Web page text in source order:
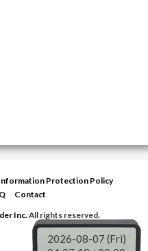
Protection Policy
Contact
Inc.All rights reserved.
2026-08-07 (Fri)